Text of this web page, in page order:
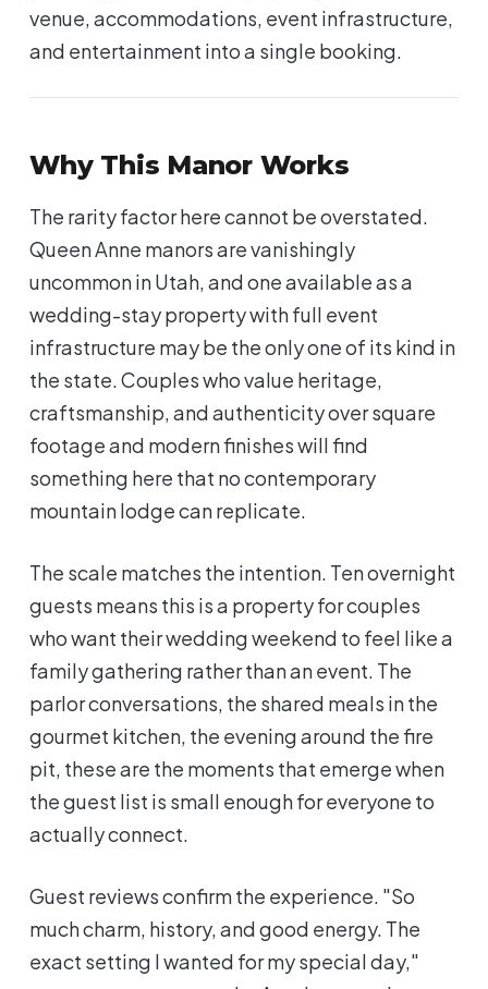
venue, accommodations, event infrastructure,
and entertainment into a single booking.
Why This Manor Works
The rarity factor here cannot be overstated.
Queen Anne manors are vanishingly
uncommon in Utah, and one available as a
wedding-stay property with full event
infrastructure may be the only one of its kind in
the state. Couples who value heritage,
craftsmanship, and authenticity over square
footage and modern finishes will find
something here that no contemporary
mountain lodge can replicate.
The scale matches the intention. Ten overnight
guests means this is a property for couples
who want their wedding weekend to feel like a
family gathering rather than an event. The
parlor conversations, the shared meals in the
gourmet kitchen, the evening around the fire
pit, these are the moments that emerge when
the guest list is small enough for everyone to
actually connect.
Guest reviews confirm the experience. "So
much charm, history, and good energy. The
exact setting I wanted for my special day,"